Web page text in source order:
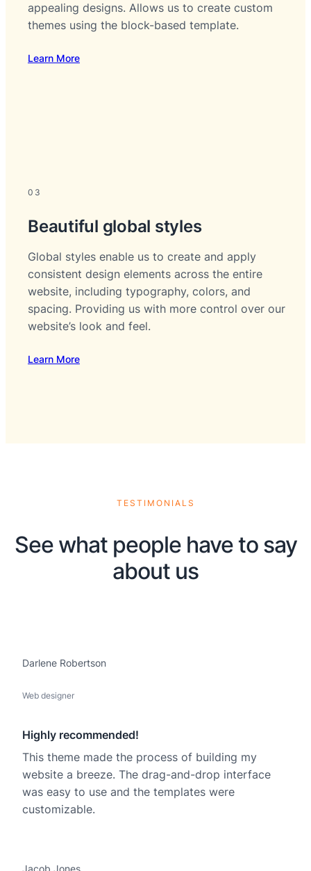
appealing designs. Allows us to create custom
themes using the block-based template.
Learn More
03
Beautiful global styles
Global styles enable us to create and apply
consistent design elements across the entire
website, including typography, colors, and
spacing. Providing us with more control over our
website’s look and feel.
Learn More
TESTIMONIALS
See what people have to say
about us
Darlene Robertson
Web designer
Highly recommended!
This theme made the process of building my
website a breeze. The drag-and-drop interface
was easy to use and the templates were
customizable.
Jacob Jones